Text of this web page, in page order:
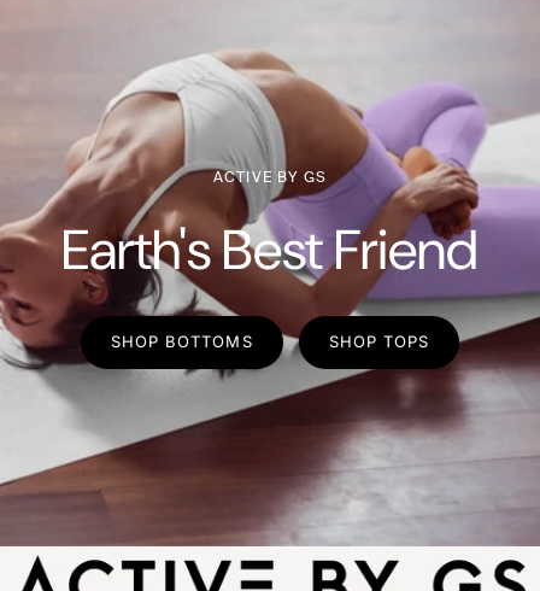
ACTIVE BY GS
Earth's Best Friend
SHOP BOTTOMS SHOP TOPS